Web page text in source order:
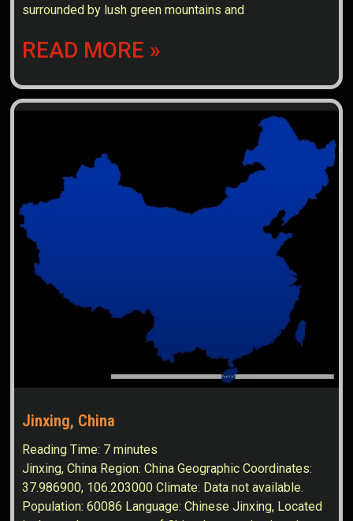
surrounded by lush green mountains and
READ MORE »
Jinxing, China
Reading Time: 7 minutes
Jinxing, China Region: China Geographic Coordinates:
37.986900, 106.203000 Climate: Data not available.
Population: 60086 Language: Chinese Jinxing, Located